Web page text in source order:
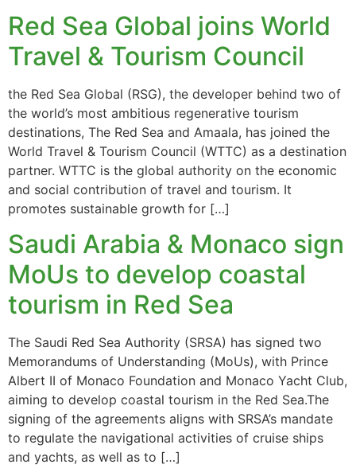
Red Sea Global joins World
Travel & Tourism Council
the Red Sea Global (RSG), the developer behind two of
the world’s most ambitious regenerative tourism
destinations, The Red Sea and Amaala, has joined the
World Travel & Tourism Council (WTTC) as a destination
partner. WTTC is the global authority on the economic
and social contribution of travel and tourism. It
promotes sustainable growth for […]
Saudi Arabia & Monaco sign
MoUs to develop coastal
tourism in Red Sea
The Saudi Red Sea Authority (SRSA) has signed two
Memorandums of Understanding (MoUs), with Prince
Albert II of Monaco Foundation and Monaco Yacht Club,
aiming to develop coastal tourism in the Red Sea.The
signing of the agreements aligns with SRSA’s mandate
to regulate the navigational activities of cruise ships
and yachts, as well as to […]